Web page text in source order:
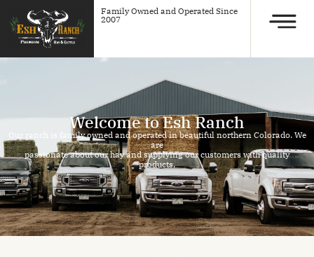
Family Owned and Operated Since
2007
Welcome to Esh Ranch
Our ranch is family owned and operated in beautiful northern Colorado. We
are
passionate about our hay and supplying our customers with quality
products.